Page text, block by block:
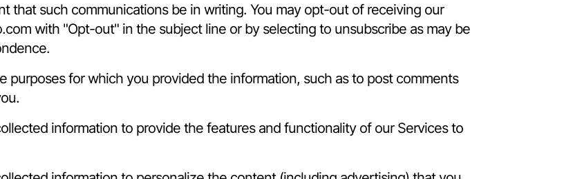
that such communications be in writing. You may opt-out of receiving our
with "Opt-out" in the subject line or by selecting to unsubscribe as may be
purposes for which you provided the information, such as to post comments
information to provide the features and functionality of our Services to